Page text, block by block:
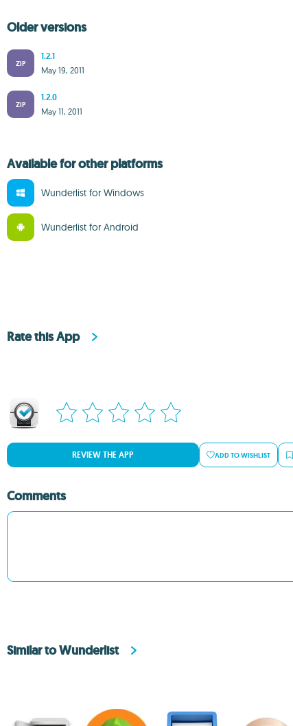
Older versions
ZIP
1.2.1
May 19, 2011
ZIP
1.2.0
May 11, 2011
Available for other platforms
Wunderlist for Windows
Wunderlist for Android
Rate this App
REVIEW THE APP ADD TO WISHLIST
Comments
Similar to Wunderlist